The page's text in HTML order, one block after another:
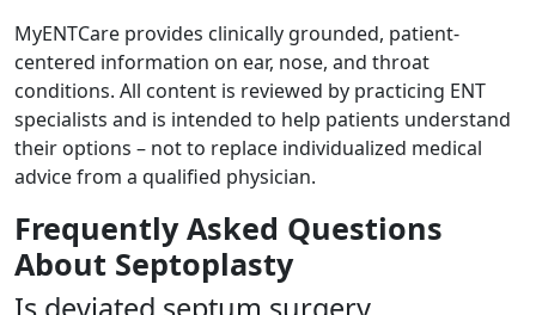
MyENTCare provides clinically grounded, patient-
centered information on ear, nose, and throat
conditions. All content is reviewed by practicing ENT
specialists and is intended to help patients understand
their options – not to replace individualized medical
advice from a qualified physician.
Frequently Asked Questions
About Septoplasty